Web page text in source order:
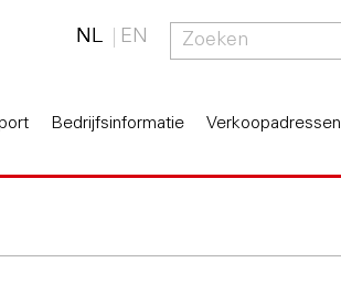
NL EN
Bedrijfsinformatie Verkoopadressen